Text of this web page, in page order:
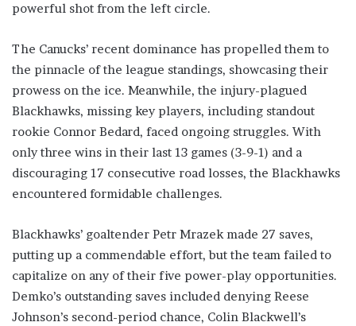
powerful shot from the left circle.
The Canucks’ recent dominance has propelled them to
the pinnacle of the league standings, showcasing their
prowess on the ice. Meanwhile, the injury-plagued
Blackhawks, missing key players, including standout
rookie Connor Bedard, faced ongoing struggles. With
only three wins in their last 13 games (3-9-1) and a
discouraging 17 consecutive road losses, the Blackhawks
encountered formidable challenges.
Blackhawks’ goaltender Petr Mrazek made 27 saves,
putting up a commendable effort, but the team failed to
capitalize on any of their five power-play opportunities.
Demko’s outstanding saves included denying Reese
Johnson’s second-period chance, Colin Blackwell’s